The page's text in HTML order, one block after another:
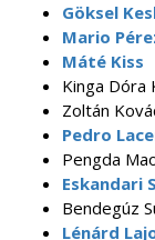
Göksel
Mario
Máté Kiss
Kinga Dóra
Zoltán
Pedro
Pengda
Eskandari
Bendegúz
Lénárd